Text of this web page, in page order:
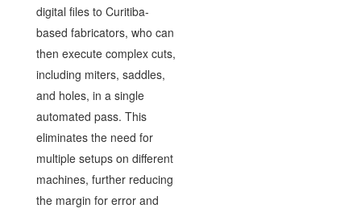
digital files to Curitiba-
based fabricators, who can
then execute complex cuts,
including miters, saddles,
and holes, in a single
automated pass. This
eliminates the need for
multiple setups on different
machines, further reducing
the margin for error and